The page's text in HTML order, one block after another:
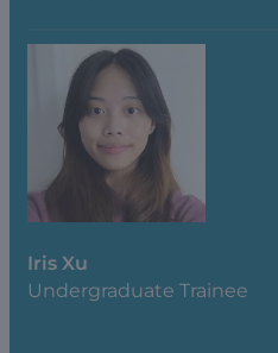
Iris Xu
Undergraduate Trainee